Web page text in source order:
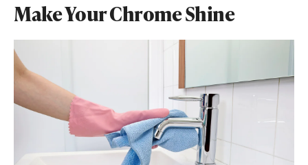
Make Your Chrome Shine